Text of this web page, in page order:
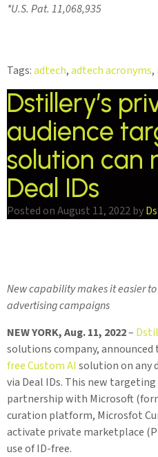
*U.S. Pat. 11,068,935
Tags:adtech,adtech acronyms,
Dstillery’s
audience
solution can
Deal IDs
Posted on August 11, 2022 by
New capability makes it easier
advertising campaigns
NEW YORK, Aug. 11, 2022–
solutions company,
free Custom AI solution on any
via Deal IDs. This new
partnership with Microsoft
curation platform, Microsfot
activate private marketplace
use of ID-free.